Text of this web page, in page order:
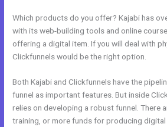
Which products do you offer? Kajabi has
with its web-building tools and online
offering a digital item. If you will deal with
Clickfunnels would be the right option.
Both Kajabi and Clickfunnels have the
funnel as important features. But inside
relies on developing a robust funnel. There
training, or more funds for producing